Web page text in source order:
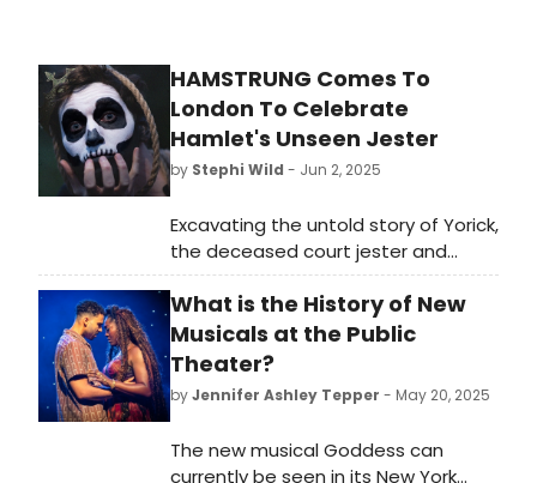
HAMSTRUNG Comes To
London To Celebrate
Hamlet's Unseen Jester
by Stephi Wild - Jun 2, 2025
Excavating the untold story of Yorick,
the deceased court jester and
famous skull in Hamlet, writer and
performer George Rennie's soul-
searching solo show flips
Shakespeare's most performed play
on its head.
What is the History of New
Musicals at the Public
Theater?
byJennifer Ashley Tepper - May 20, 2025
The new musical Goddess can
currently be seen in its New York